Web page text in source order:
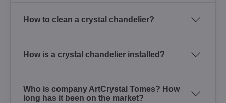
How to clean a crystal chandelier?
How is a crystal chandelier installed?
Who is company ArtCrystal Tomes? How
long has it been on the market?